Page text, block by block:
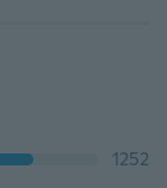
1252